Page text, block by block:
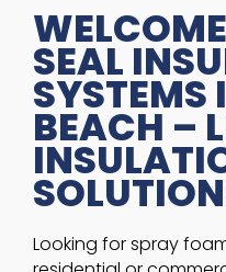
SEAL
SYSTEMS
BEACH –
Looking for spray